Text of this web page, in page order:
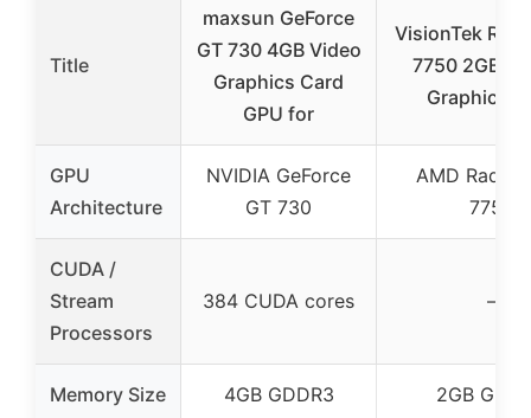
Title
maxsun GeForce
GT 730 4GB Video
Graphics Card
GPU for
VisionTek
7750 2GB
Graphics
GPU
Architecture
NVIDIA GeForce
GT 730
AMD
7750
CUDA /
Stream
Processors
384 CUDA cores –
Memory Size 4GB GDDR3 2GB